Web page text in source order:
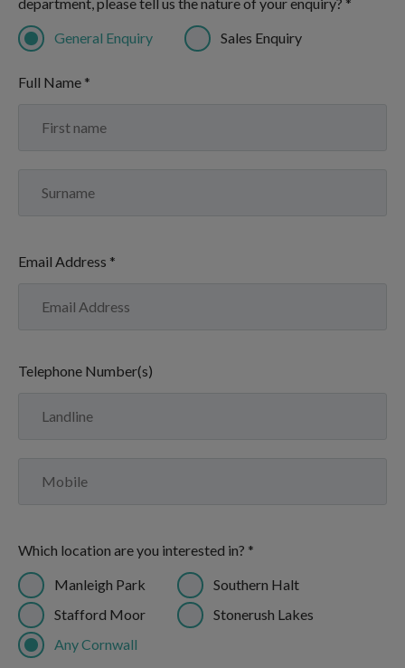
General Enquiry
Sales Enquiry
Full Name *
Email Address *
Telephone Number(s)
Which location are you interested in? *
Manleigh Park
Southern Halt
Stafford Moor
Stonerush Lakes
Any Cornwall